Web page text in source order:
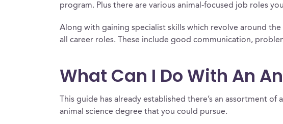
program. Plus there are various animal-focused job roles
Along with gaining specialist skills which revolve around
all career roles. These include good communication,
What Can I Do With An
This guide has already established there’s an assortment
animal science degree that you could pursue.